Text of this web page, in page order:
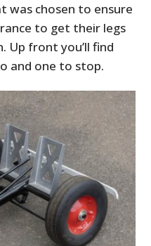
was chosen to ensure
to get their legs
Up front you’ll find
and one to stop.